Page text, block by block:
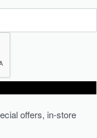
offers, in-store